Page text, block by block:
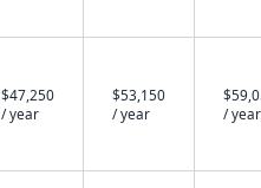
$47,250
/ year
$53,150
/ year
/ year